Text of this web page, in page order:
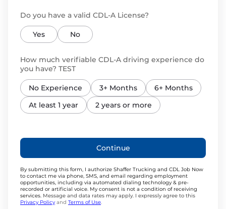
Do you have a valid CDL-A License?
Yes No
How much verifiable CDL-A driving experience do
you have? TEST
No Experience 3+ Months
6+ Months
At least 1 year
2 years or more
Continue
By submitting this form, I authorize Shaffer Trucking and CDL Job Now
to contact me via phone, SMS, and email regarding employment
opportunities, including via automated dialing technology & pre-
recorded or artificial voice. My consent is not a condition of receiving
services. Message and data rates may apply. I expressly agree to this
Privacy Policy and Terms of Use.